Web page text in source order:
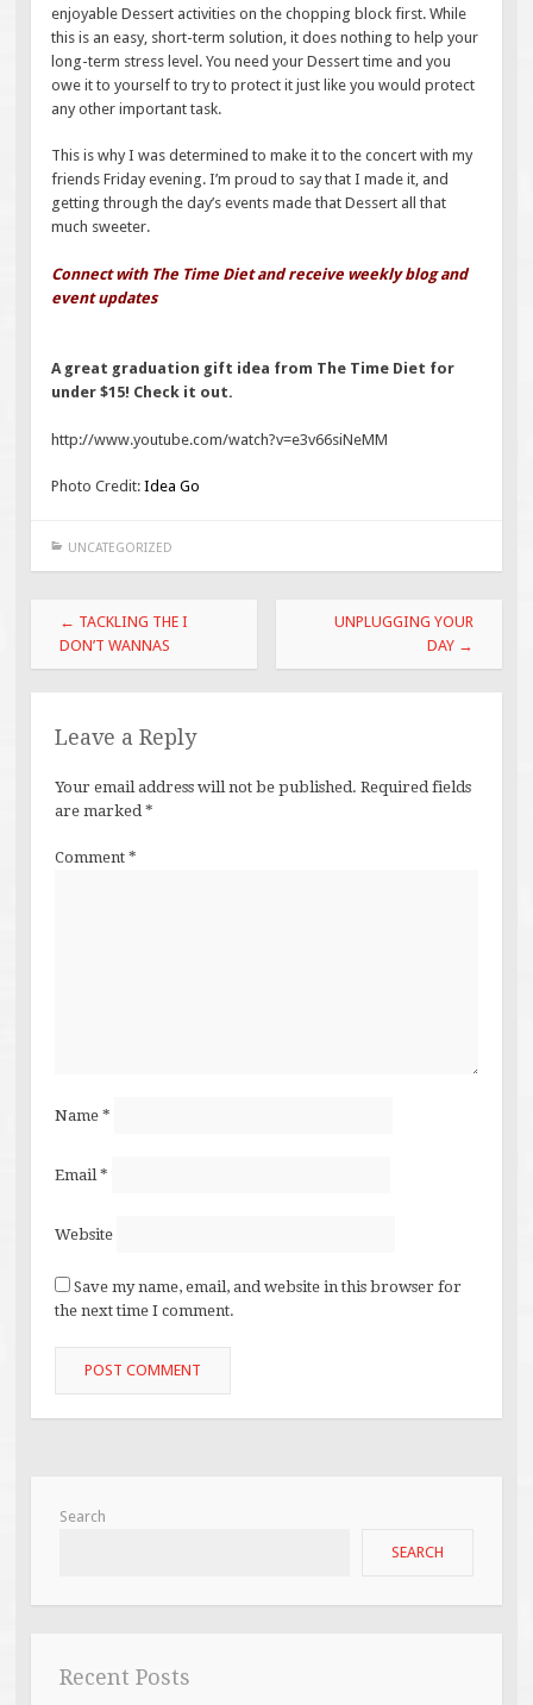
enjoyable Dessert activities on the chopping block first. While
this is an easy, short-term solution, it does nothing to help your
long-term stress level. You need your Dessert time and you
owe it to yourself to try to protect it just like you would protect
any other important task.
This is why I was determined to make it to the concert with my
friends Friday evening. I’m proud to say that I made it, and
getting through the day’s events made that Dessert all that
much sweeter.
Connect with The Time Diet and receive weekly blog and
event updates
A great graduation gift idea from The Time Diet for
under $15! Check it out.
http://www.youtube.com/watch?v=e3v66siNeMM
Photo Credit:Idea Go
UNCATEGORIZED
Post
navigation
← TACKLING THE I
DON’T WANNAS
UNPLUGGING YOUR
DAY →
Leave a Reply
Your email address will not be published. Required fields
are marked *
Comment *
Name *
Email *
Website
Save my name, email, and website in this browser for
the next time I comment.
Search
SEARCH
Recent Posts